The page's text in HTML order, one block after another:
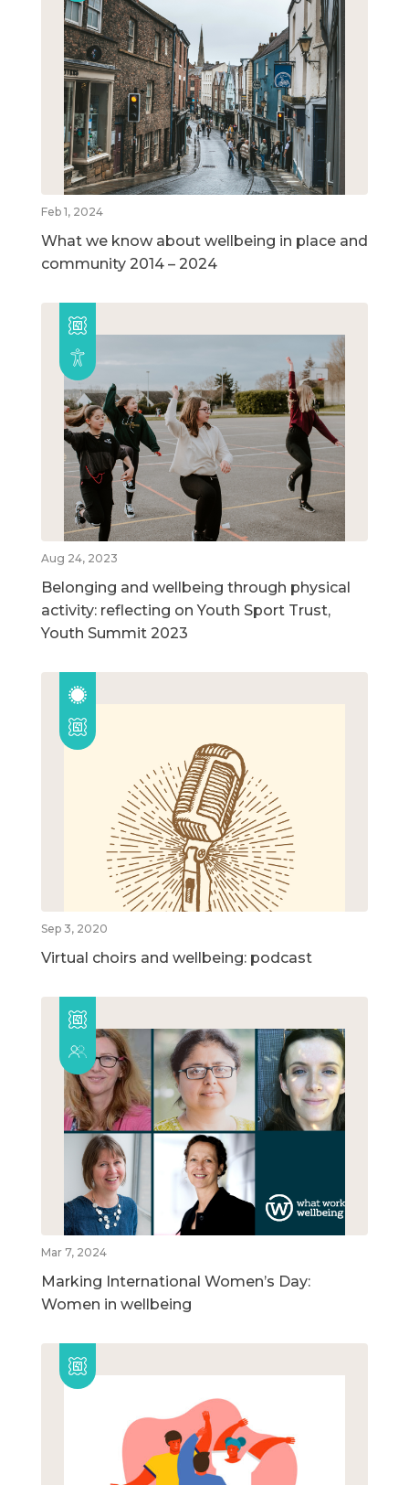
Feb 1, 2024
What we know about wellbeing in place and
community 2014 – 2024
Aug 24, 2023
Belonging and wellbeing through physical
activity: reflecting on Youth Sport Trust,
Youth Summit 2023
Sep 3, 2020
Virtual choirs and wellbeing: podcast
Mar 7, 2024
Marking International Women’s Day:
Women in wellbeing